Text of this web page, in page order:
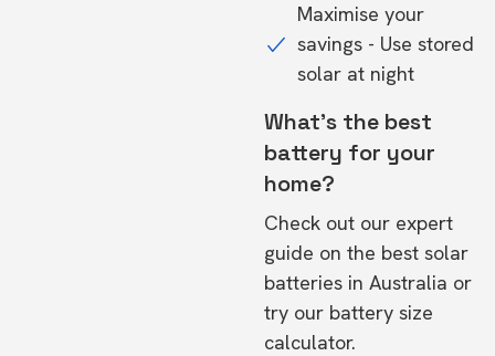
Maximise your
savings - Use stored
solar at night
What's the best
battery for your
home?
Check out our expert
guide on the best solar
batteries in Australia or
try our battery size
calculator.